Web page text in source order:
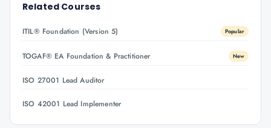
Related Courses
ITIL® Foundation (Version 5) Popular
TOGAF® EA Foundation & Practitioner New
ISO 27001 Lead Auditor
ISO 42001 Lead Implementer